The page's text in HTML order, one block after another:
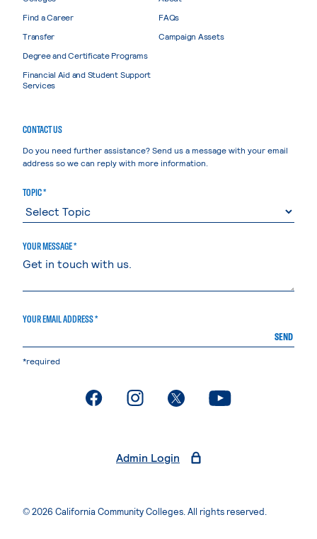
Find a Career
Transfer
Degree and Certificate Programs
Financial Aid and Student Support
Services
FAQs
Campaign Assets
CONTACT US
Do you need further assistance? Send us a message with your email
address so we can reply with more information.
TOPIC *
YOUR MESSAGE *
YOUR EMAIL ADDRESS *
SEND
*required
. External page. External page. External page. External page
Admin Login
© 2026 California Community Colleges. All rights reserved.